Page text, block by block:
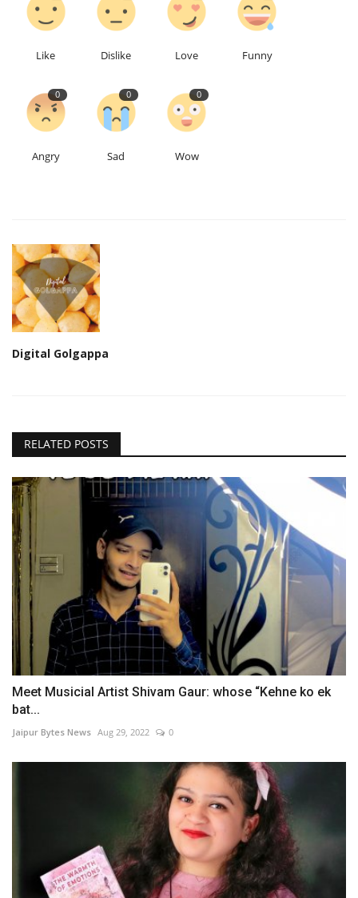
Like Dislike Love Funny
0
Angry
0
Sad
0
Wow
Digital Golgappa
RELATED POSTS
Meet Musicial Artist Shivam Gaur: whose “Kehne ko ek
bat...
Jaipur Bytes News Aug 29, 2022 0